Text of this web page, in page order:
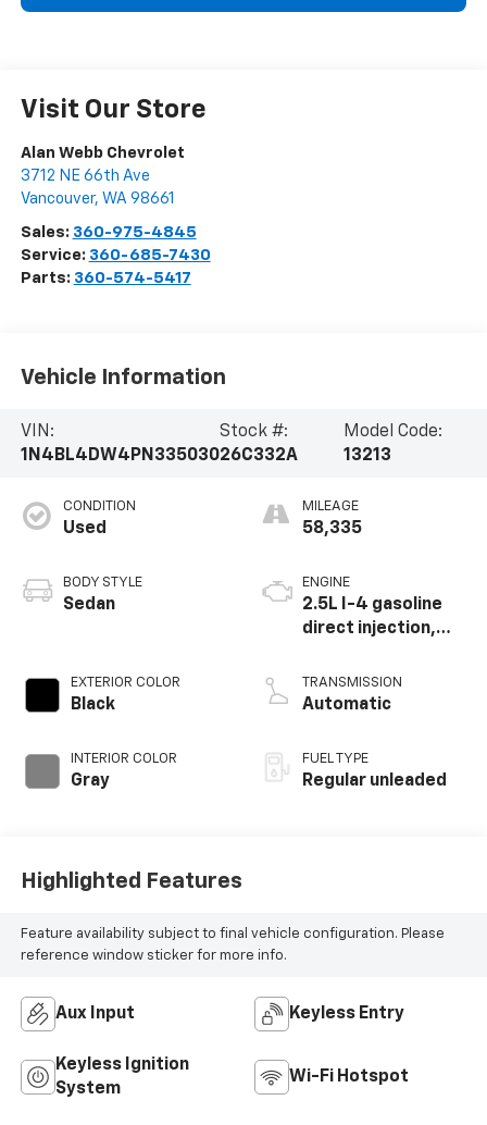
Visit Our Store
Alan Webb Chevrolet
3712 NE 66th Ave
Vancouver, WA 98661
Sales: 360-975-4845
Service: 360-685-7430
Parts: 360-574-5417
Vehicle Information
VIN:
1N4BL4DW4PN335030
Stock #:
26C332A
Model Code:
13213
CONDITION
Used
BODY STYLE
Sedan
EXTERIOR COLOR
Black
INTERIOR COLOR
Gray
MILEAGE
58,335
ENGINE
2.5L I-4 gasoline
direct injection,
variable valve
control, regular
with 182HP
TRANSMISSION
Automatic
FUEL TYPE
Regular unleaded
Highlighted Features
Feature availability subject to final vehicle configuration. Please
reference window sticker for more info.
Aux Input Keyless Entry
Keyless Ignition
System
Wi-Fi Hotspot